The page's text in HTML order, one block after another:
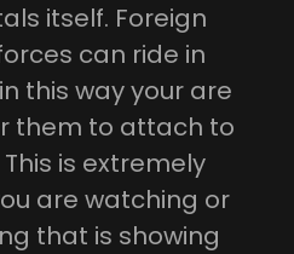
itself. Foreign
can ride in
this way your are
them to attach to
is extremely
are watching or
that is showing